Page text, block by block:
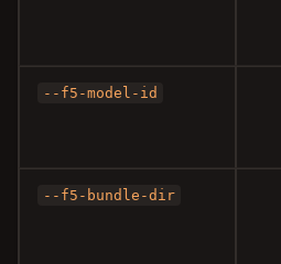
--f5-model-id
--f5-bundle-dir